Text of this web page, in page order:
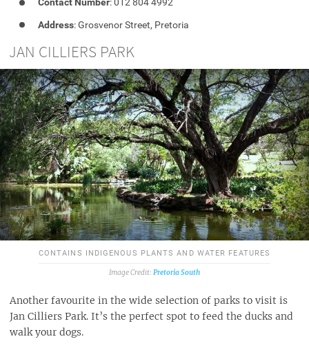
Contact Number: 012 804 4992
Address: Grosvenor Street, Pretoria
JAN CILLIERS PARK
CONTAINS INDIGENOUS PLANTS AND WATER FEATURES
Pretoria South
Another favourite in the wide selection of parks to visit is
Jan Cilliers Park. It’s the perfect spot to feed the ducks and
walk your dogs.